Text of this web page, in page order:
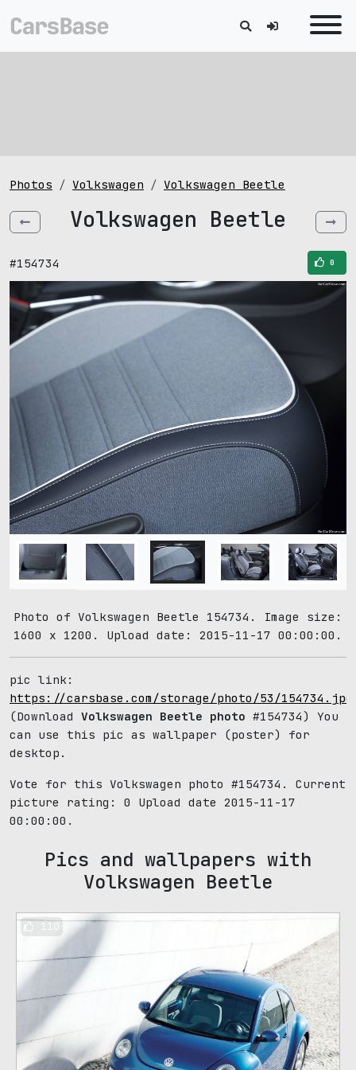
Photos Volkswagen Volkswagen Beetle
Volkswagen Beetle
#154734 0
Photo of Volkswagen Beetle 154734. Image size:
1600 x 1200. Upload date: 2015-11-17 00:00:00.
pic link:
https://carsbase.com/storage/photo/53/154734.jpg
(Download Volkswagen Beetle photo #154734) You
can use this pic as wallpaper (poster) for
desktop.
Vote for this Volkswagen photo #154734. Current
picture rating: 0
Upload date 2015-11-17
00:00:00.
Pics and wallpapers with
Volkswagen Beetle
110